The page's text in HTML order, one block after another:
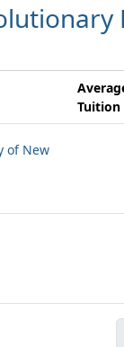
Tuition
of New